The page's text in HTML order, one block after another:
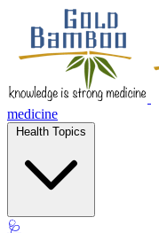
medicine
🩺